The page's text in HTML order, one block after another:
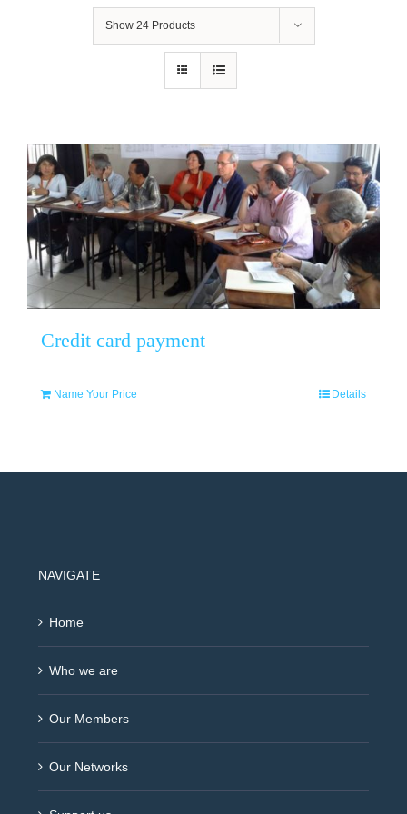
Show 24 Products
Credit card payment
Name Your Price Details
NAVIGATE
Home
Who we are
Our Members
Our Networks